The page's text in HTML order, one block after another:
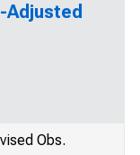
Adjusted
Obs.